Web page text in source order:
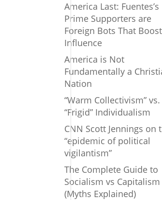
America Last: Fuentes’s
Prime Supporters are
Foreign Bots That
Influence
America is Not
Fundamentally a
Nation
“Warm Collectivism” vs.
“Frigid” Individualism
CNN Scott Jennings on
“epidemic of political
vigilantism”
The Complete Guide to
Socialism vs Capitalism
(Myths Explained)